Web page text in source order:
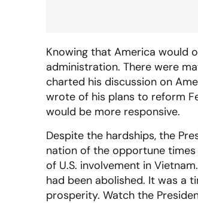
Knowing that America would
administration. There were
charted his discussion on
wrote of his plans to reform
would be more responsive.
Despite the hardships, the
nation of the opportune
of U.S. involvement in
had been abolished. It was a
prosperity. Watch the